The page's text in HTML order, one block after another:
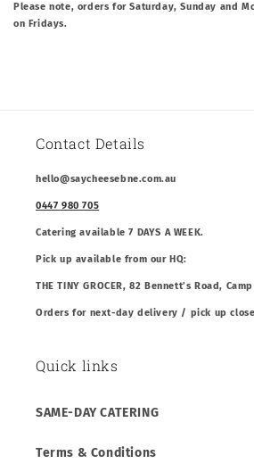
Please note, orders for Saturday, Sunday and
on Fridays.
Contact Details
hello@saycheesebne.com.au
0447 980 705
Catering available 7 DAYS A WEEK.
Pick up available from our HQ:
THE TINY GROCER, 82 Bennett’s Road,
Orders for next-day delivery / pick up
Quick links
SAME-DAY CATERING
Terms & Conditions